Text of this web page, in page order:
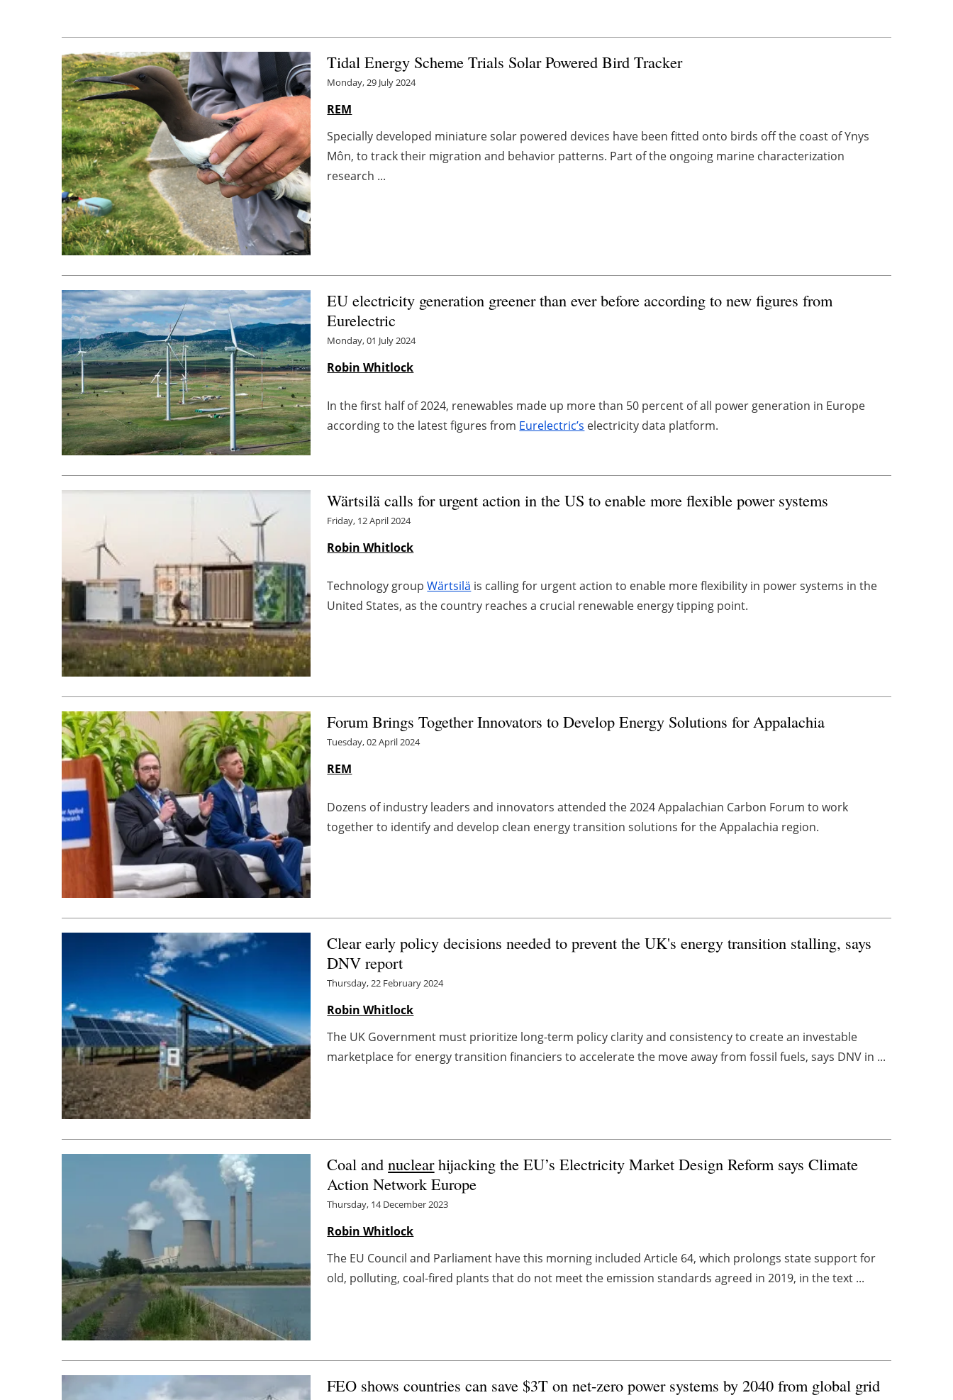
Tidal Energy Scheme Trials Solar Powered Bird Tracker
Monday, 29 July 2024
REM
Specially developed miniature solar powered devices have been fitted onto birds off the coast of Ynys
Môn, to track their migration and behavior patterns. Part of the ongoing marine characterization
research ...
EU electricity generation greener than ever before according to new figures from
Eurelectric
Monday, 01 July 2024
Robin Whitlock
In the first half of 2024, renewables made up more than 50 percent of all power generation in Europe
according to the latest figures from Eurelectric’s electricity data platform.
Wärtsilä calls for urgent action in the US to enable more flexible power systems
Friday, 12 April 2024
Robin Whitlock
Technology groupWärtsilä is calling for urgent action to enable more flexibility in power systems in the
United States, as the country reaches a crucial renewable energy tipping point.
Forum Brings Together Innovators to Develop Energy Solutions for Appalachia
Tuesday, 02 April 2024
REM
Dozens of industry leaders and innovators attended the 2024 Appalachian Carbon Forum to work
together to identify and develop clean energy transition solutions for the Appalachia region.
Clear early policy decisions needed to prevent the UK's energy transition stalling, says
DNV report
Thursday, 22 February 2024
Robin Whitlock
The UK Government must prioritize long-term policy clarity and consistency to create an investable
marketplace for energy transition financiers to accelerate the move away from fossil fuels, says DNV in ...
Coal andnuclearhijacking the EU’s Electricity Market Design Reform says Climate
Action Network Europe
Thursday, 14 December 2023
Robin Whitlock
The EU Council and Parliament have this morning included Article 64, which prolongs state support for
old, polluting, coal-fired plants that do not meet the emission standards agreed in 2019, in the text ...
FEO shows countries can save $3T on net-zero power systems by 2040 from global grid